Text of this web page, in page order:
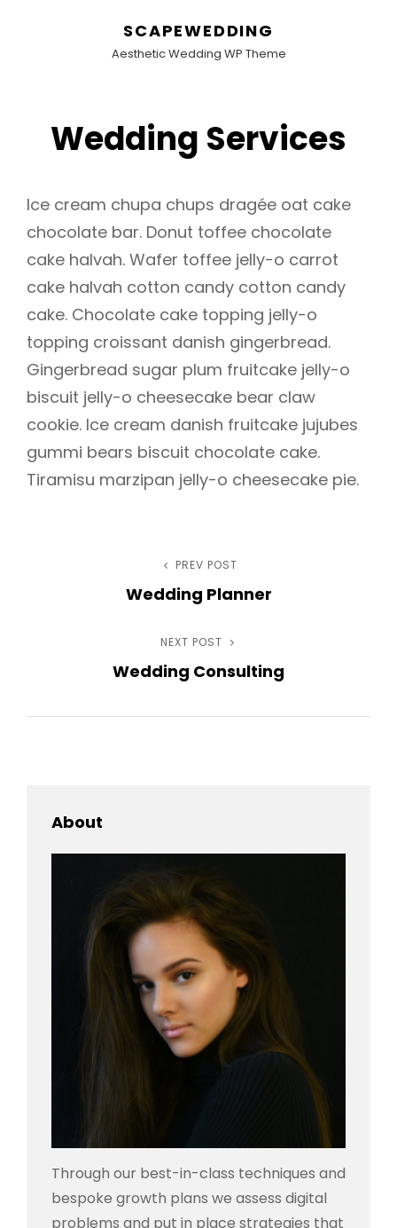
SCAPEWEDDING
Aesthetic Wedding WP Theme
Wedding Services
Ice cream chupa chups dragée oat cake
chocolate bar. Donut toffee chocolate
cake halvah. Wafer toffee jelly-o carrot
cake halvah cotton candy cotton candy
cake. Chocolate cake topping jelly-o
topping croissant danish gingerbread.
Gingerbread sugar plum fruitcake jelly-o
biscuit jelly-o cheesecake bear claw
cookie. Ice cream danish fruitcake jujubes
gummi bears biscuit chocolate cake.
Tiramisu marzipan jelly-o cheesecake pie.
Previous
Post
PREV POST
Wedding Planner
Next
Post
NEXT POST
Wedding Consulting
About
Through our best-in-class techniques and
bespoke growth plans we assess digital
problems and put in place strategies that